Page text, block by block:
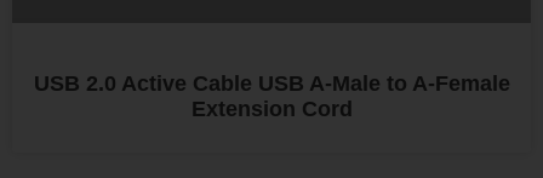
USB 2.0 Active Cable USB A-Male to A-Female
Extension Cord